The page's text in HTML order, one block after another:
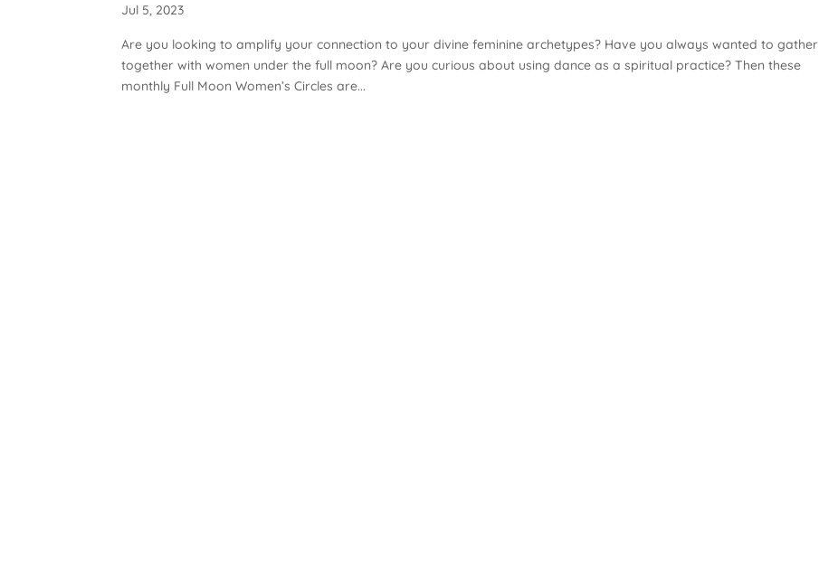
Jul 5, 2023
Are you looking to amplify your connection to your divine feminine archetypes? Have you always wanted to gather
together with women under the full moon? Are you curious about using dance as a spiritual practice? Then these
monthly Full Moon Women’s Circles are...